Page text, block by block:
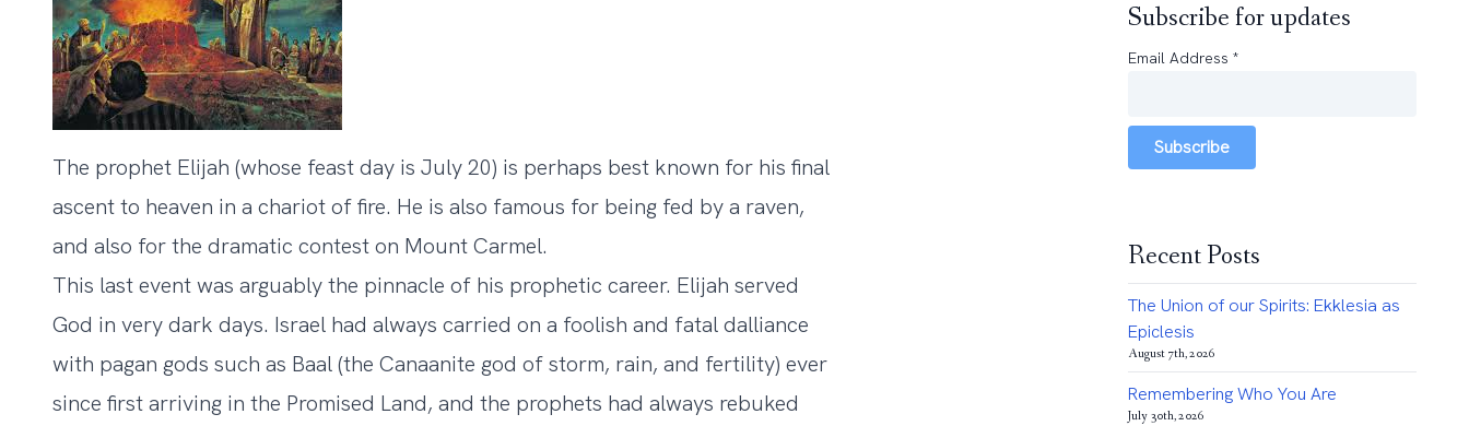
The prophet Elijah (whose feast day is July 20) is perhaps best known for his final
ascent to heaven in a chariot of fire. He is also famous for being fed by a raven,
and also for the dramatic contest on Mount Carmel.
This last event was arguably the pinnacle of his prophetic career. Elijah served
God in very dark days. Israel had always carried on a foolish and fatal dalliance
with pagan gods such as Baal (the Canaanite god of storm, rain, and fertility) ever
since first arriving in the Promised Land, and the prophets had always rebuked
Subscribe for updates
Email Address *
Subscribe
Recent Posts
The Union of our Spirits: Ekklesia as
Epiclesis
August 7th, 2026
Remembering Who You Are
July 30th, 2026